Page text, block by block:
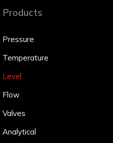
Products
Pressure
Temperature
Level
Flow
Valves
Analytical